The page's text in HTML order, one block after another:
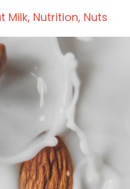
Milk Nutrition Nuts